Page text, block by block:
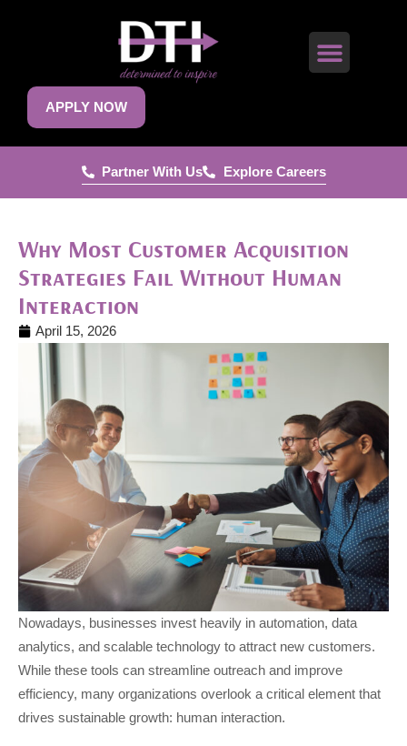
APPLY NOW
Partner With Us Explore Careers
Why Most Customer Acquisition
Strategies Fail Without Human
Interaction
April 15, 2026
Nowadays, businesses invest heavily in automation, data
analytics, and scalable technology to attract new customers.
While these tools can streamline outreach and improve
efficiency, many organizations overlook a critical element that
drives sustainable growth: human interaction.